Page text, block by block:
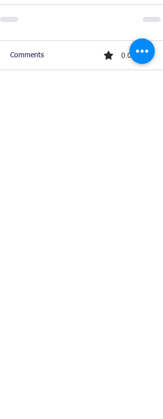
Comments 0.0 / 5 (0)